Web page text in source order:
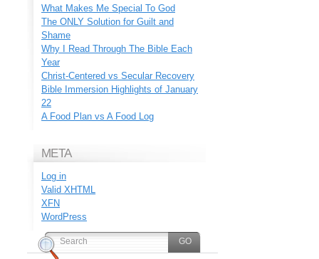
What Makes Me Special To God
The ONLY Solution for Guilt and
Shame
Why I Read Through The Bible Each
Year
Christ-Centered vs Secular Recovery
Bible Immersion Highlights of January
22
A Food Plan vs A Food Log
META
Log in
Valid XHTML
XFN
WordPress